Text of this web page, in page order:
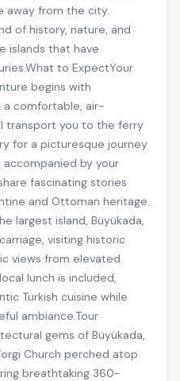
away from the city.
of history, nature, and
islands that have
to ExpectYour
begins with
comfortable, air-
transport you to the ferry
for a picturesque journey
accompanied by your
fascinating stories
and Ottoman heritage.
largest island, Büyükada,
visiting historic
views from elevated
lunch is included,
Turkish cuisine while
ambiance.Tour
gems of Büyükada,
Church perched atop
breathtaking 360-